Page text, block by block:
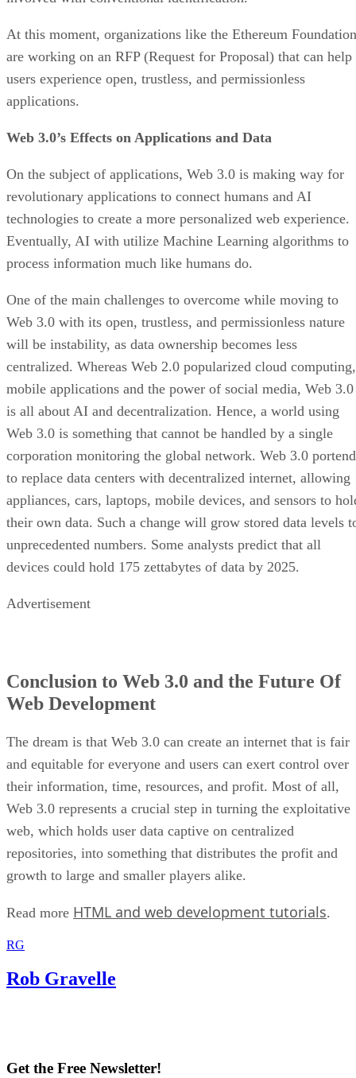
At this moment, organizations like the Ethereum Foundation
are working on an RFP (Request for Proposal) that can help
users experience open, trustless, and permissionless
applications.
Web 3.0’s Effects on Applications and Data
On the subject of applications, Web 3.0 is making way for
revolutionary applications to connect humans and AI
technologies to create a more personalized web experience.
Eventually, AI with utilize Machine Learning algorithms to
process information much like humans do.
One of the main challenges to overcome while moving to
Web 3.0 with its open, trustless, and permissionless nature
will be instability, as data ownership becomes less
centralized. Whereas Web 2.0 popularized cloud computing,
mobile applications and the power of social media, Web 3.0
is all about AI and decentralization. Hence, a world using
Web 3.0 is something that cannot be handled by a single
corporation monitoring the global network. Web 3.0
to replace data centers with decentralized internet, allowing
appliances, cars, laptops, mobile devices, and sensors to
their own data. Such a change will grow stored data levels
unprecedented numbers. Some analysts predict that all
devices could hold 175 zettabytes of data by 2025.
Advertisement
Conclusion to Web 3.0 and the Future Of
Web Development
The dream is that Web 3.0 can create an internet that is fair
and equitable for everyone and users can exert control over
their information, time, resources, and profit. Most of all,
Web 3.0 represents a crucial step in turning the exploitative
web, which holds user data captive on centralized
repositories, into something that distributes the profit and
growth to large and smaller players alike.
Read more HTML and web development tutorials.
RG
Rob Gravelle
Get the Free Newsletter!